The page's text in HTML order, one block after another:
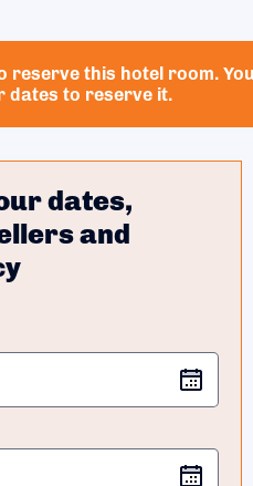
reserve this hotel room.
dates to reserve it.
dates,
and